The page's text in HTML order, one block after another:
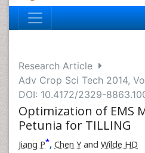
Research Article
Adv Crop Sci Tech 2014,
DOI: 10.4172/2329-
Optimization of EMS
Petunia for TILLING
Jiang P*, Chen Yand Wilde HD